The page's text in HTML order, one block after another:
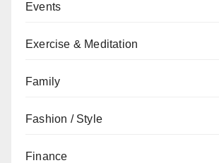
Events
Exercise & Meditation
Family
Fashion / Style
Finance